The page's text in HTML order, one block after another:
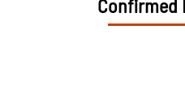
Confirmed